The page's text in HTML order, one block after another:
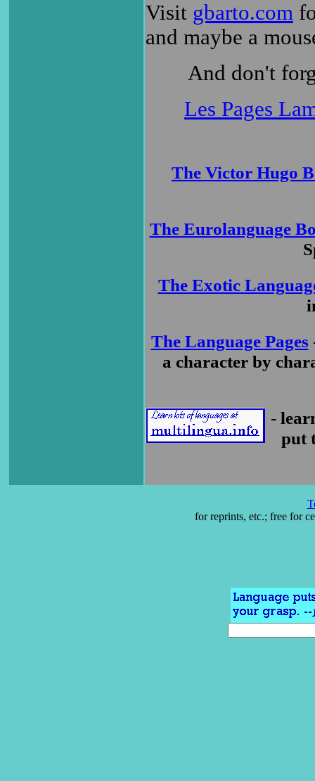
Visit gbarto.com
and maybe a
And don't
Les Pages
The Victor Hugo
The Eurolanguage
The Exotic
The Language Pages
a character by
-
put
for reprints, etc.; free for